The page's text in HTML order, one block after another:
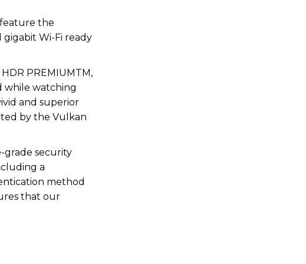
the
gigabit Wi-Fi ready
PREMIUMTM,
while watching
and superior
by the Vulkan
grade security
a
method
that our